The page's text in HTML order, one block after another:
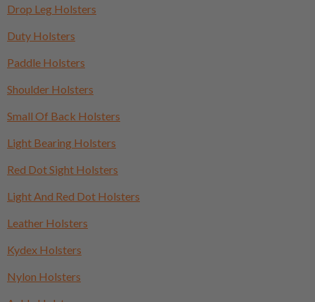
Drop Leg Holsters
Duty Holsters
Paddle Holsters
Shoulder Holsters
Small Of Back Holsters
Light Bearing Holsters
Red Dot Sight Holsters
Light And Red Dot Holsters
Leather Holsters
Kydex Holsters
Nylon Holsters